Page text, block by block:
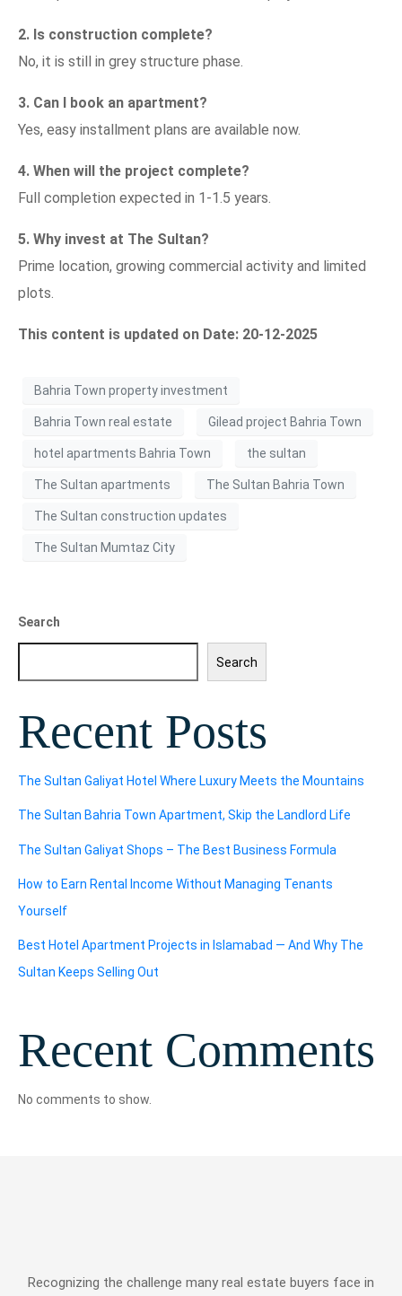
2. Is construction complete?
No, it is still in grey structure phase.
3. Can I book an apartment?
Yes, easy installment plans are available now.
4. When will the project complete?
Full completion expected in 1-1.5 years.
5. Why invest at The Sultan?
Prime location, growing commercial activity and limited
plots.
This content is updated on Date: 20-12-2025
Bahria Town property investment
Bahria Town real estate Gilead project Bahria Town
hotel apartments Bahria Town the sultan
The Sultan apartments The Sultan Bahria Town
The Sultan construction updates
The Sultan Mumtaz City
Search
Search
Recent Posts
The Sultan Galiyat Hotel Where Luxury Meets the Mountains
The Sultan Bahria Town Apartment, Skip the Landlord Life
The Sultan Galiyat Shops – The Best Business Formula
How to Earn Rental Income Without Managing Tenants
Yourself
Best Hotel Apartment Projects in Islamabad — And Why The
Sultan Keeps Selling Out
Recent Comments
No comments to show.
Recognizing the challenge many real estate buyers face in